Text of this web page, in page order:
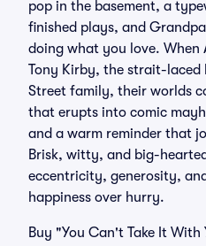
pop in the basement, a
finished plays, and
doing what you love. When
Tony Kirby, the strait-laced
Street family, their worlds
that erupts into comic
and a warm reminder that
Brisk, witty, and big-
eccentricity, generosity,
happiness over hurry.
Buy "You Can't Take It